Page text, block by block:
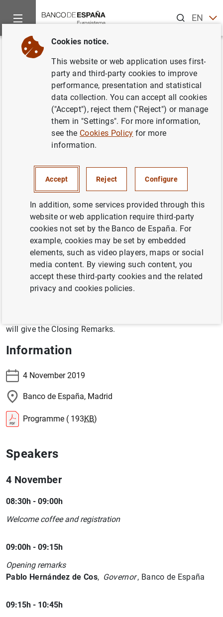
ENES
Home News and events
Back
Banco de España- EIB
Conference: Digitalisation and
Investment in Intangible Capital:
The Spanish Case within the
European Union
The Banco de España and the European Investment Bank
(EIB) are organizing a Conference on “Digitalisation and
Investment in Intangible Capital: The Spanish Case
within the European Union” on 4 November 2019 at
Banco de España’s Headquarters in Madrid.
Participants include speakers from different public and
private institutions, the corporate sector and the
academia.
will give the Closing Remarks.
Information
4 November 2019
Banco de España, Madrid
Programme ( 193KB)
Speakers
4 November
08:30h - 09:00h
Welcome coffee and registration
09:00h - 09:15h
Opening remarks
Pablo Hernández de Cos, Governor, Banco de España
09:15h - 10:45h
Cookies notice.
This website or web application uses first-
party and third-party cookies to improve
performance, presentation and statistical
data collection. You can accept all cookies
("Accept"), reject them ("Reject") or manage
them in "Settings". For more information,
see the Cookies Policy for more
information.
Accept Reject Configure
In addition, some services provided through this
website or web application require third-party
cookies not set by the Banco de España. For
example, cookies may be set by embedded
elements, such as video players, maps or social
media content. By viewing such content, you
accept these third-party cookies and the related
privacy and cookies policies.